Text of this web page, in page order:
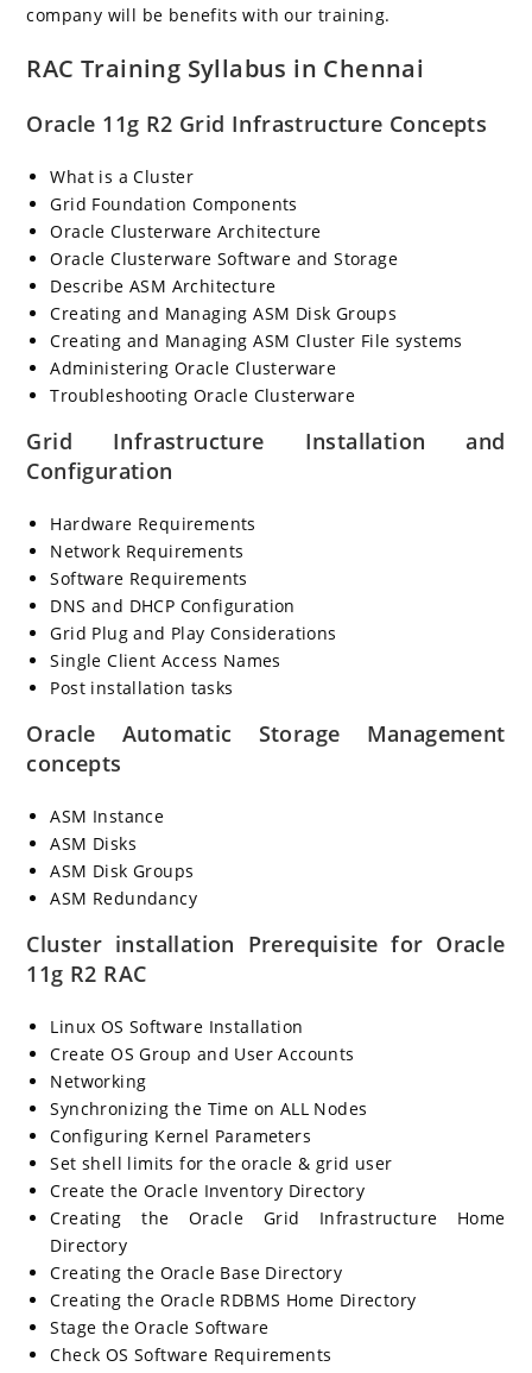
company will be benefits with our training.
RAC Training Syllabus in Chennai
Oracle 11g R2 Grid Infrastructure Concepts
What is a Cluster
Grid Foundation Components
Oracle Clusterware Architecture
Oracle Clusterware Software and Storage
Describe ASM Architecture
Creating and Managing ASM Disk Groups
Creating and Managing ASM Cluster File systems
Administering Oracle Clusterware
Troubleshooting Oracle Clusterware
Grid Infrastructure Installation and
Configuration
Hardware Requirements
Network Requirements
Software Requirements
DNS and DHCP Configuration
Grid Plug and Play Considerations
Single Client Access Names
Post installation tasks
Oracle Automatic Storage Management
concepts
ASM Instance
ASM Disks
ASM Disk Groups
ASM Redundancy
Cluster installation Prerequisite for Oracle
11g R2 RAC
Linux OS Software Installation
Create OS Group and User Accounts
Networking
Synchronizing the Time on ALL Nodes
Configuring Kernel Parameters
Set shell limits for the oracle & grid user
Create the Oracle Inventory Directory
Creating the Oracle Grid Infrastructure Home
Directory
Creating the Oracle Base Directory
Creating the Oracle RDBMS Home Directory
Stage the Oracle Software
Check OS Software Requirements